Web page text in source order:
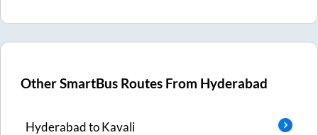
Other SmartBus Routes From Hyderabad
HyderabadtoKavali